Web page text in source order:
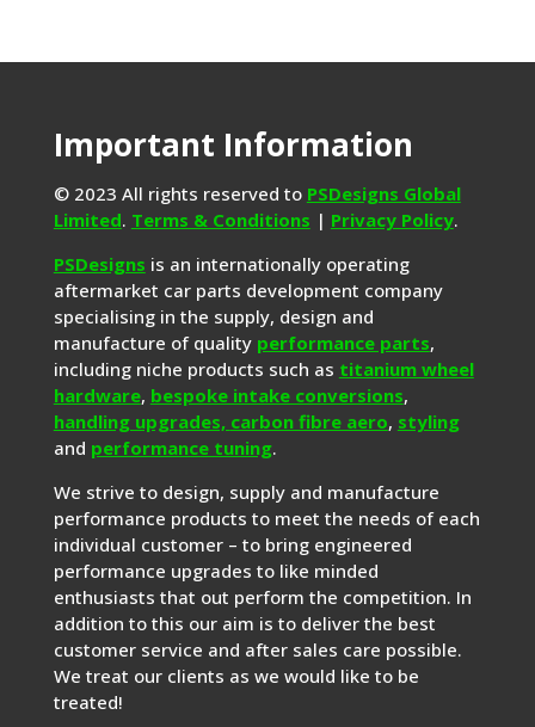
Important Information
© 2023 All rights reserved to PSDesigns Global
Limited. Terms & Conditions | Privacy Policy.
PSDesigns is an internationally operating
aftermarket car parts development company
specialising in the supply, design and
manufacture of quality performance parts,
including niche products such as titanium wheel
hardware, bespoke intake conversions,
handling upgrades, carbon fibre aero, styling
and performance tuning.
We strive to design, supply and manufacture
performance products to meet the needs of each
individual customer – to bring engineered
performance upgrades to like minded
enthusiasts that out perform the competition. In
addition to this our aim is to deliver the best
customer service and after sales care possible.
We treat our clients as we would like to be
treated!